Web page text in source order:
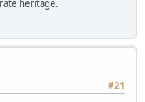
heritage.
#21